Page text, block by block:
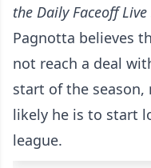
the Daily Faceoff Live
Pagnotta believes
not reach a deal
start of the
likely he is to start
league.